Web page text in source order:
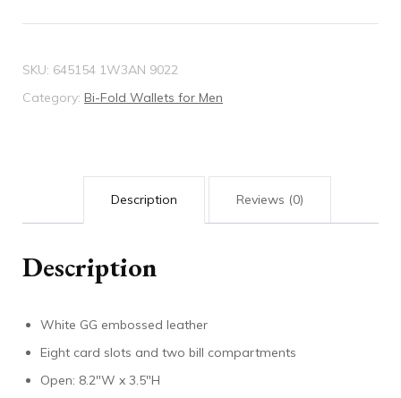
SKU: 645154 1W3AN 9022
Category: Bi-Fold Wallets for Men
Description Reviews (0)
Description
White GG embossed leather
Eight card slots and two bill compartments
Open: 8.2″W x 3.5″H